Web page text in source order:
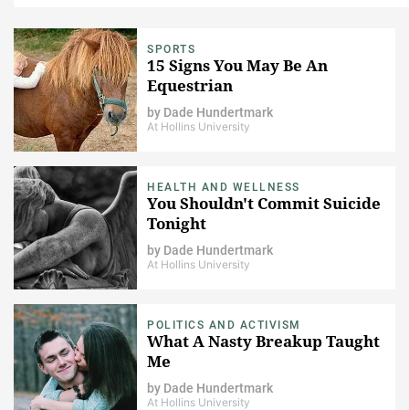
SPORTS
15 Signs You May Be An
Equestrian
by Dade Hundertmark
At Hollins University
HEALTH AND WELLNESS
You Shouldn't Commit Suicide
Tonight
by Dade Hundertmark
At Hollins University
POLITICS AND ACTIVISM
What A Nasty Breakup Taught
Me
by Dade Hundertmark
At Hollins University